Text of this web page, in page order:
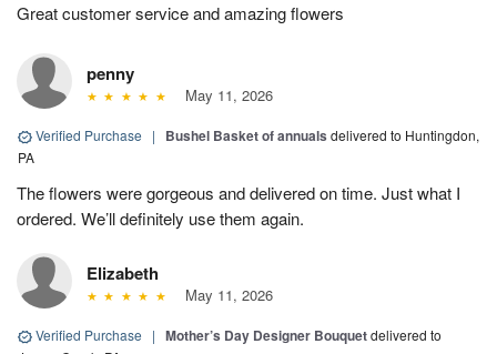
Great customer service and amazing flowers
penny
May 11, 2026
Verified Purchase | Bushel Basket of annuals delivered to Huntingdon,
PA
The flowers were gorgeous and delivered on time. Just what I
ordered. We’ll definitely use them again.
Elizabeth
May 11, 2026
Verified Purchase | Mother’s Day Designer Bouquetdelivered to